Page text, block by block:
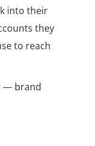
into their
they
to reach
— brand